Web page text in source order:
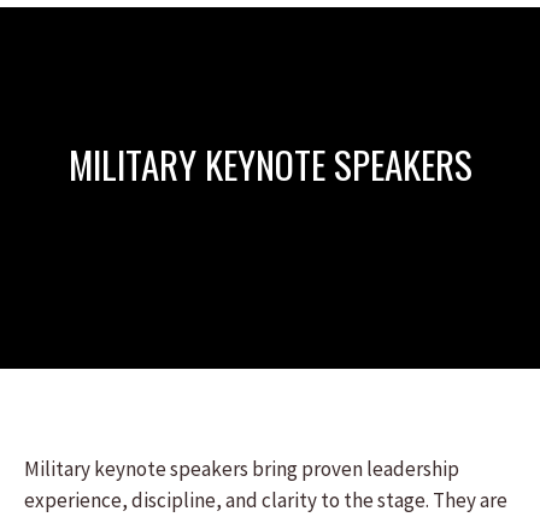
MILITARY KEYNOTE SPEAKERS
Military keynote speakers bring proven leadership
experience, discipline, and clarity to the stage. They are